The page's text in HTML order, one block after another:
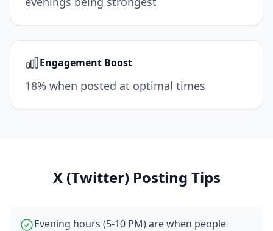
Engagement Boost
18% when posted at optimal times
X (Twitter)Posting Tips
Evening hours (5-10 PM) are when people